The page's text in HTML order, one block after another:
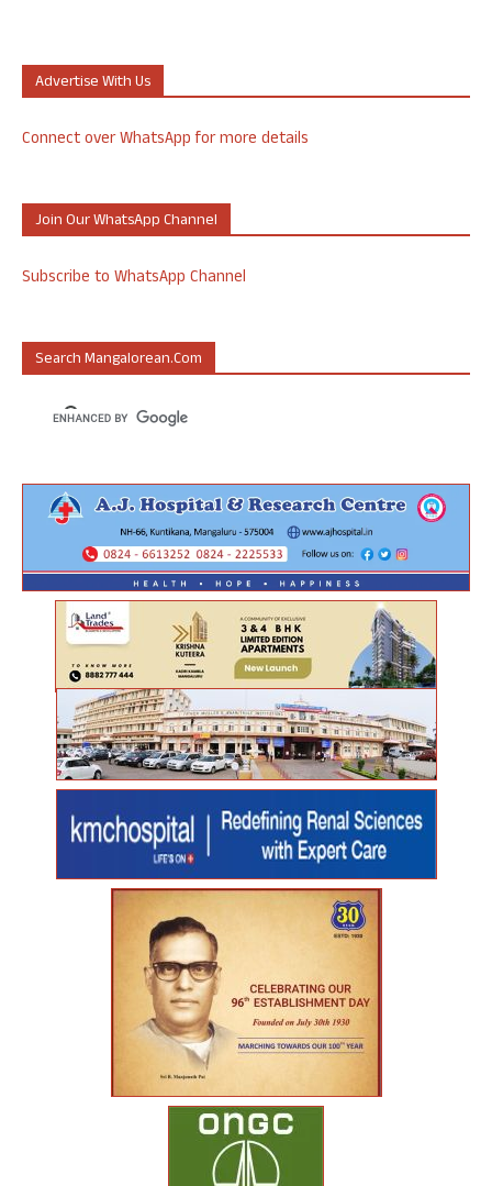
Advertise With Us
Connect over WhatsApp for more details
Join Our WhatsApp Channel
Subscribe to WhatsApp Channel
Search Mangalorean.com